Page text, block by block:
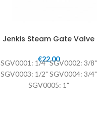
Jenkis Steam Gate Valve
€22.00
SGV0001: 1/4" SGV0002: 3/8"
SGV0003: 1/2" SGV0004: 3/4"
SGV0005: 1"